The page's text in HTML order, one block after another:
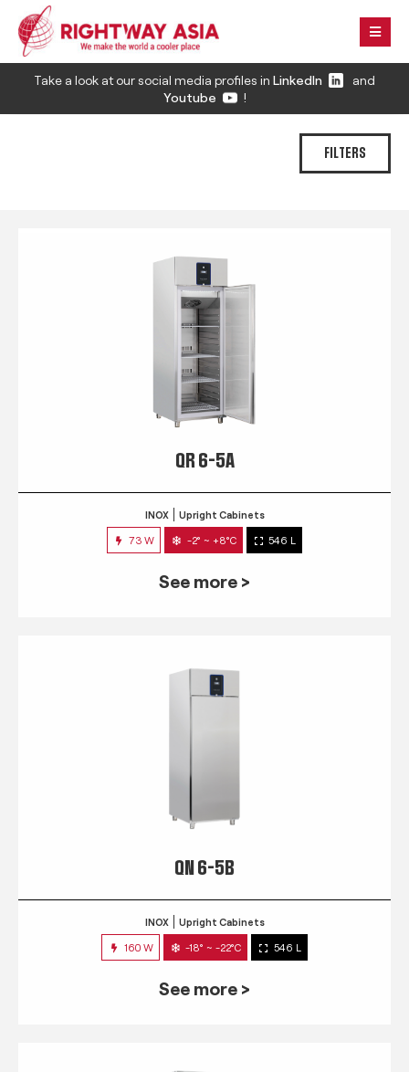
Take a look at our social media profiles in LinkedIn
and
Youtube
!
FILTERS
QR 6-5A
INOX Upright Cabinets
73 W -2° ~ +8°C 546 L
See more >
QN 6-5B
INOX Upright Cabinets
160 W -18° ~ -22°C 546 L
See more >